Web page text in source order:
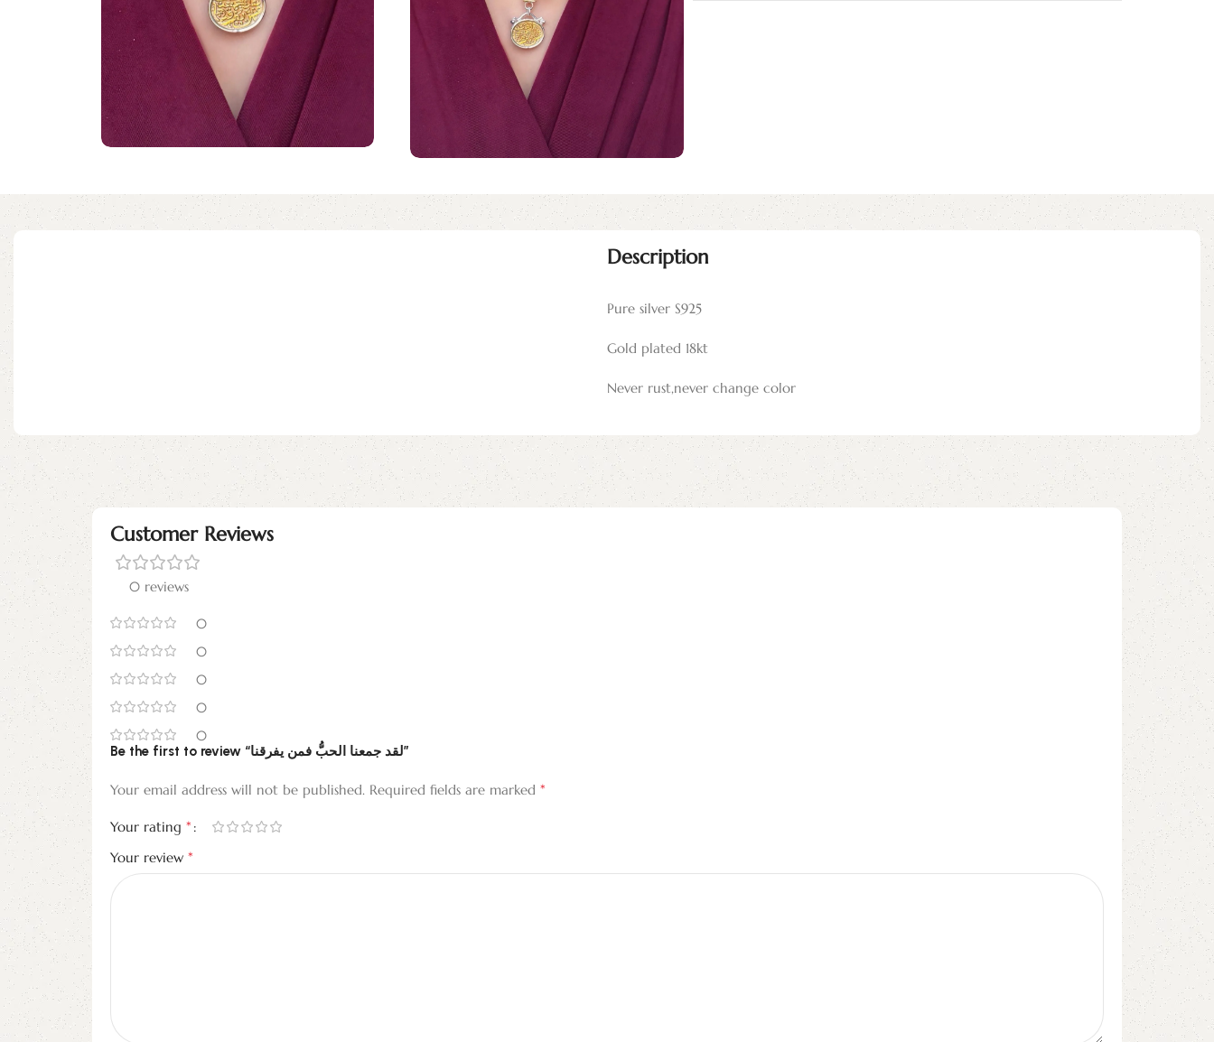
Description
Pure silver S925
Gold plated 18kt
Never rust,never change color
Customer Reviews
0 reviews
0
0
0
0
0
Be the first to review “لقد جمعنا الحبُّ فمن يفرقنا”
Your email address will not be published. Required fields are marked *
Your rating *
Your review *